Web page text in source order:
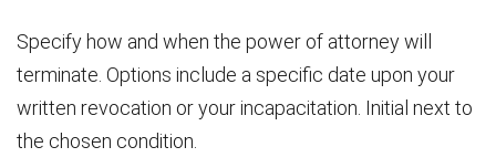
Specify how and when the power of attorney will
terminate. Options include a specific date upon your
written revocation or your incapacitation. Initial next to
the chosen condition.